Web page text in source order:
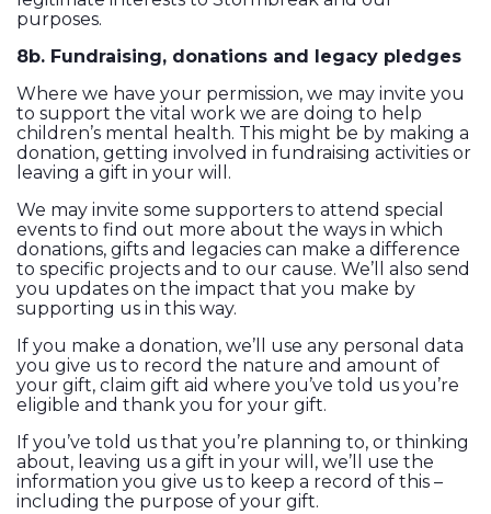
purposes.
8b. Fundraising, donations and legacy pledges
Where we have your permission, we may invite you
to support the vital work we are doing to help
children’s mental health. This might be by making a
donation, getting involved in fundraising activities or
leaving a gift in your will.
We may invite some supporters to attend special
events to find out more about the ways in which
donations, gifts and legacies can make a difference
to specific projects and to our cause. We’ll also send
you updates on the impact that you make by
supporting us in this way.
If you make a donation, we’ll use any personal data
you give us to record the nature and amount of
your gift, claim gift aid where you’ve told us you’re
eligible and thank you for your gift.
If you’ve told us that you’re planning to, or thinking
about, leaving us a gift in your will, we’ll use the
information you give us to keep a record of this –
including the purpose of your gift.